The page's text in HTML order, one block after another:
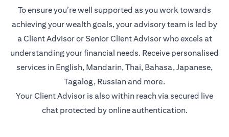
To ensure you’re well supported as you work towards
achieving your wealth goals, your advisory team is led by
a Client Advisor or Senior Client Advisor who excels at
understanding your financial needs. Receive personalised
services in English, Mandarin, Thai, Bahasa, Japanese,
Tagalog, Russian and more.
Your Client Advisor is also within reach via secured live
chat protected by online authentication.